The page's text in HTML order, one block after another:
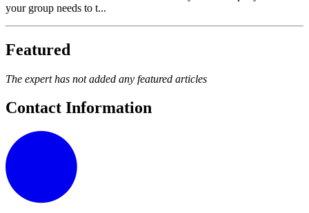
your group needs to t...
Featured
The expert has not added any featured articles
Contact Information